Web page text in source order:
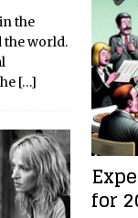
the
the world.
[…]
for